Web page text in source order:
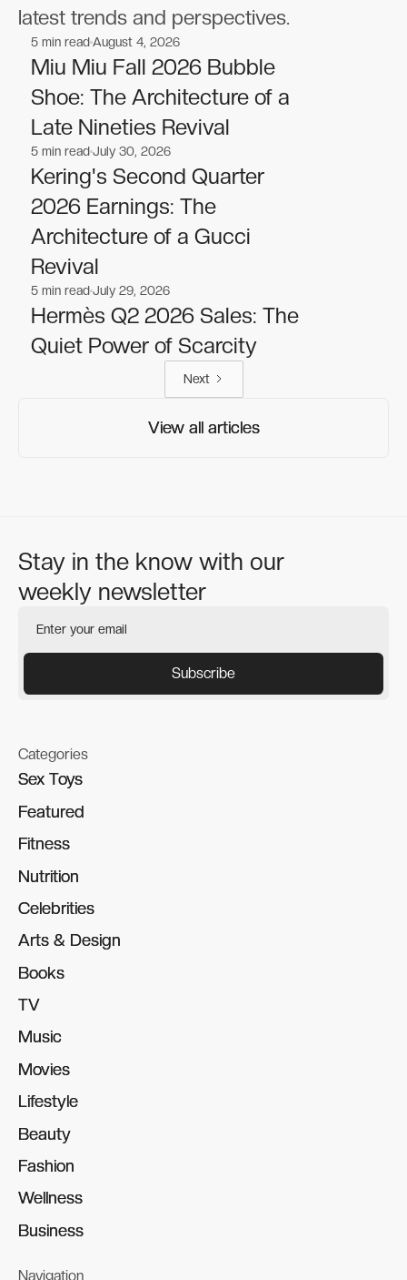
latest trends and perspectives.
Fashion
Fashion
5 min readAugust 4, 2026
Miu Miu Fall 2026 Bubble
Shoe: The Architecture of a
Late Nineties Revival
Fashion
Fashion
5 min readJuly 30, 2026
Kering's Second Quarter
2026 Earnings: The
Architecture of a Gucci
Revival
Fashion
Fashion
5 min readJuly 29, 2026
Hermès Q2 2026 Sales: The
Quiet Power of Scarcity
Next
View all articles
View all articles
Stay in the know with our
weekly newsletter
Categories
Sex Toys
Sex Toys
Featured
Featured
Fitness
Fitness
Nutrition
Nutrition
Celebrities
Celebrities
Arts & Design
Arts & Design
Books
Books
TV
TV
Music
Music
Movies
Movies
Lifestyle
Lifestyle
Beauty
Beauty
Fashion
Fashion
Wellness
Wellness
Business
Business
Navigation